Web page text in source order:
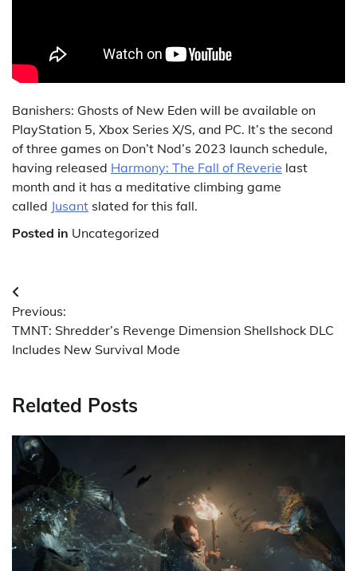
Banishers: Ghosts of New Eden will be available on
PlayStation 5, Xbox Series X/S, and PC. It’s the second
of three games on Don’t Nod’s 2023 launch schedule,
having released Harmony: The Fall of Reverie last
month and it has a meditative climbing game
called Jusant slated for this fall.
Posted in Uncategorized
Post
navigation
Previous:
TMNT: Shredder’s Revenge Dimension Shellshock DLC
Includes New Survival Mode
Related Posts